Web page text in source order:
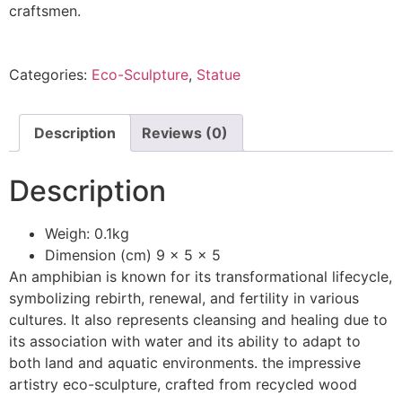
craftsmen.
Categories: Eco-Sculpture, Statue
Description Reviews (0)
Description
Weigh: 0.1kg
Dimension (cm) 9 x 5 x 5
An amphibian is known for its transformational lifecycle,
symbolizing rebirth, renewal, and fertility in various
cultures. It also represents cleansing and healing due to
its association with water and its ability to adapt to
both land and aquatic environments. the impressive
artistry eco-sculpture, crafted from recycled wood